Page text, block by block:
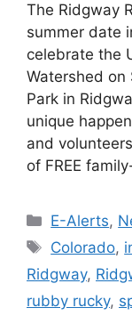
The Ridgway
summer date
celebrate the
Watershed on
Park in
unique
and
of FREE
Categories
E-Alerts,
Tags
Colorado,
Ridgway,
rubby rucky,